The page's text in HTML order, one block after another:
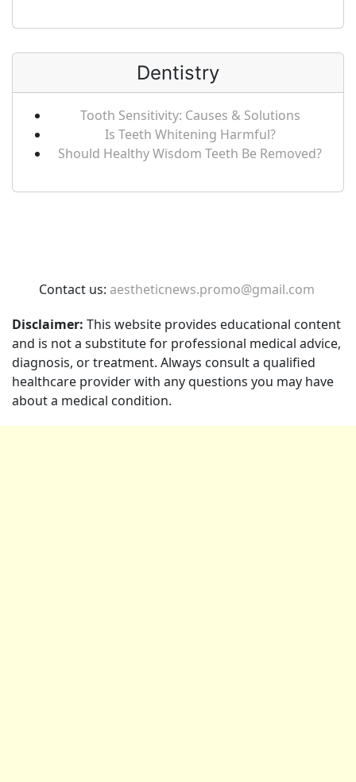
Dentistry
Tooth Sensitivity: Causes & Solutions
Is Teeth Whitening Harmful?
Should Healthy Wisdom Teeth Be Removed?
Contact us: aestheticnews.promo@gmail.com
Disclaimer: This website provides educational content
and is not a substitute for professional medical advice,
diagnosis, or treatment. Always consult a qualified
healthcare provider with any questions you may have
about a medical condition.